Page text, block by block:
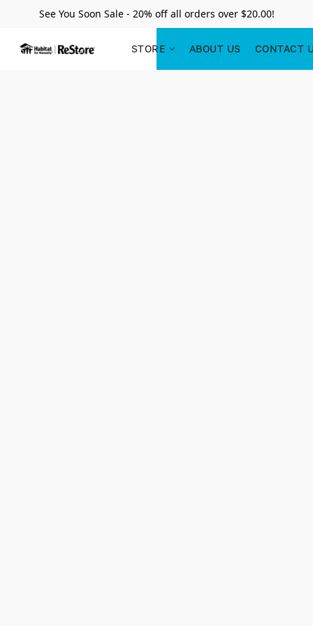
See You Soon Sale - 20% off all orders over $20.00!
STORE ABOUT US CONTACT